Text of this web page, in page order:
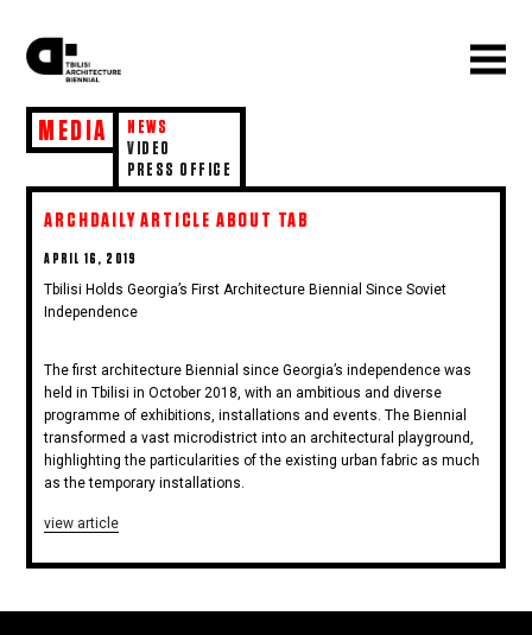
MEDIA
NEWS
VIDEO
PRESS OFFICE
ARCHDAILY ARTICLE ABOUT TAB
POSTED
ON
APRIL 16, 2019
Tbilisi Holds Georgia’s First Architecture Biennial Since Soviet
Independence
The first architecture Biennial since Georgia’s independence was
held in Tbilisi in October 2018, with an ambitious and diverse
programme of exhibitions, installations and events. The Biennial
transformed a vast microdistrict into an architectural playground,
highlighting the particularities of the existing urban fabric as much
as the temporary installations.
view article